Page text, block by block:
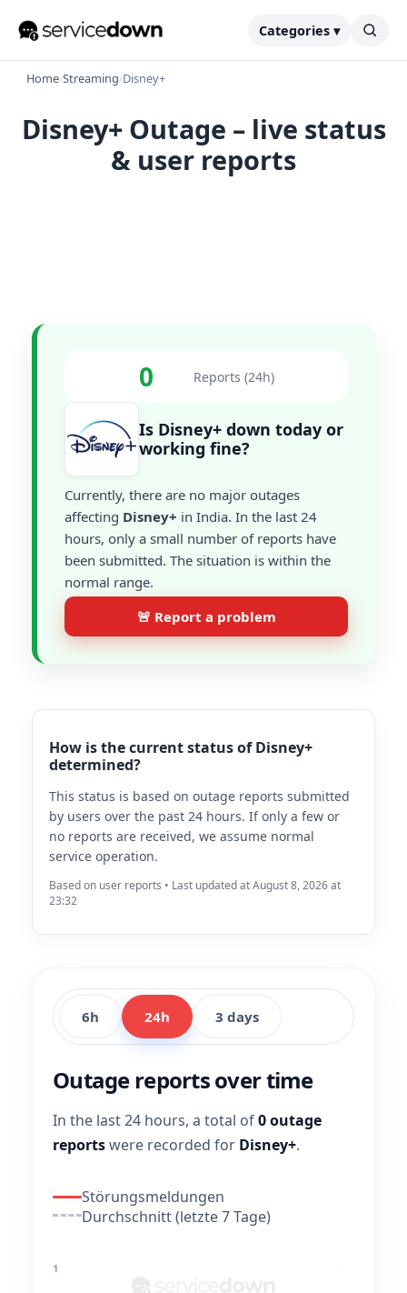
Categories ▾
Home›Streaming›Disney+
Disney+ Outage – live status
& user reports
0 Reports (24h)
Is Disney+ down today or
working fine?
Currently, there are no major outages
affecting Disney+ in India. In the last 24
hours, only a small number of reports have
been submitted. The situation is within the
normal range.
🚨 Report a problem
How is the current status of Disney+
determined?
This status is based on outage reports submitted
by users over the past 24 hours. If only a few or
no reports are received, we assume normal
service operation.
Based on user reports • Last updated at August 8, 2026 at
23:32
6h 24h 3 days
Outage reports over time
In the last 24 hours, a total of0 outage
reportswere recorded for Disney+.
Störungsmeldungen
Durchschnitt (letzte 7 Tage)
1